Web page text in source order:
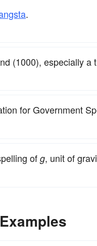
.
(1000), especially
for Government
of g, unit of